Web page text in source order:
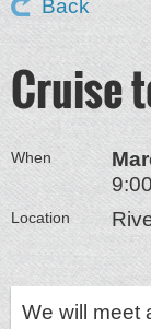
Back
Cruise
When
Location
We will meet